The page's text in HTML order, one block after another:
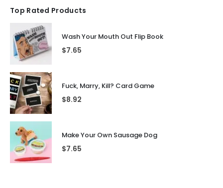
Top Rated Products
Wash Your Mouth Out Flip Book
$7.65
Fuck, Marry, Kill? Card Game
$8.92
Make Your Own Sausage Dog
$7.65